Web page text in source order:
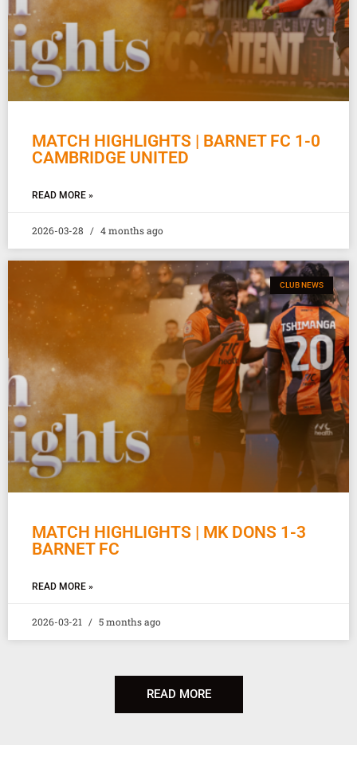
MATCH HIGHLIGHTS | BARNET FC 1-0
CAMBRIDGE UNITED
READ MORE »
2026-03-28 4 months ago
CLUB NEWS
MATCH HIGHLIGHTS | MK DONS 1-3
BARNET FC
READ MORE »
2026-03-21 5 months ago
READ MORE